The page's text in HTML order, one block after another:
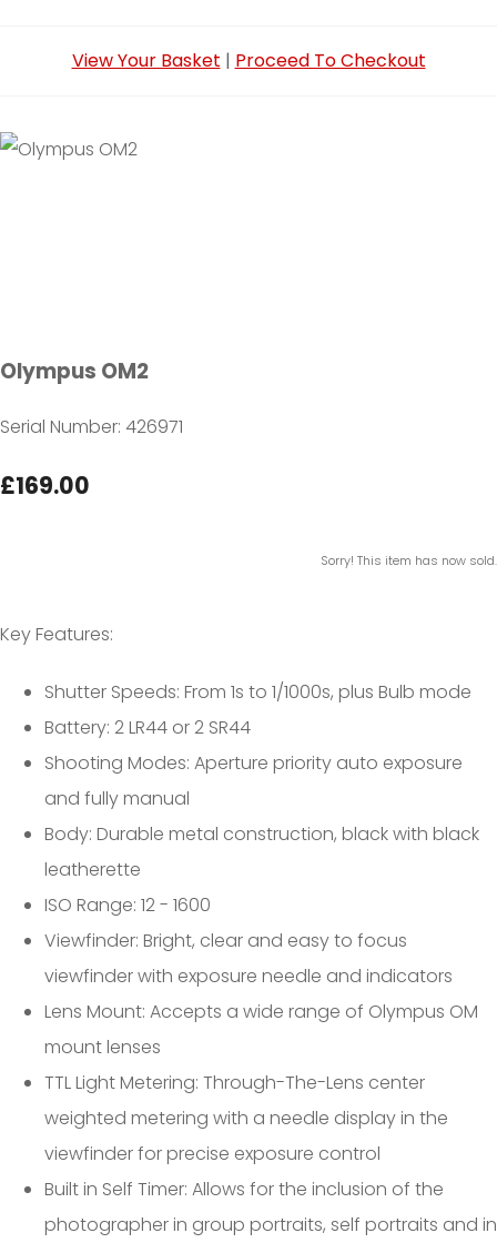
View Your Basket | Proceed To Checkout
Olympus OM2
Serial Number: 426971
£169.00
Sorry! This item has now sold.
Key Features:
Shutter Speeds: From 1s to 1/1000s, plus Bulb mode
Battery: 2 LR44 or 2 SR44
Shooting Modes: Aperture priority auto exposure
and fully manual
Body: Durable metal construction, black with black
leatherette
ISO Range: 12 - 1600
Viewfinder: Bright, clear and easy to focus
viewfinder with exposure needle and indicators
Lens Mount: Accepts a wide range of Olympus OM
mount lenses
TTL Light Metering: Through-The-Lens center
weighted metering with a needle display in the
viewfinder for precise exposure control
Built in Self Timer: Allows for the inclusion of the
photographer in group portraits, self portraits and in